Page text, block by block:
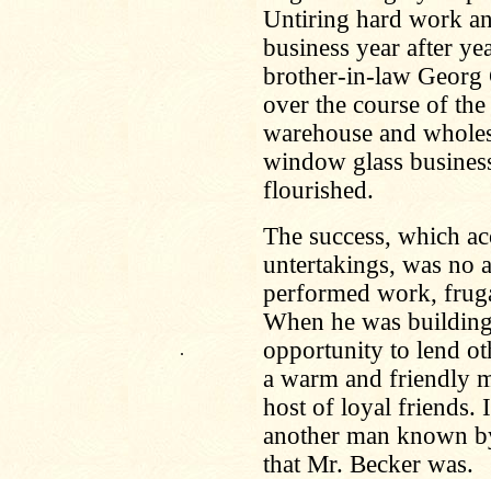
.
Untiring hard work
business year after
brother-in-law Georg
over the course of
warehouse and
window glass
flourished.
The success, which
untertakings, was no
performed work,
When he was
opportunity to lend
a warm and friendly
host of loyal friends.
another man known
that Mr. Becker was.